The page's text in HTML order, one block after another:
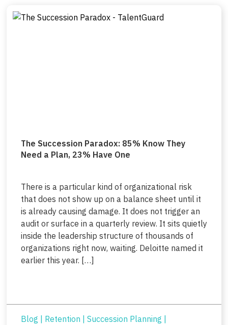
The Succession Paradox: 85% Know They
Need a Plan, 23% Have One
There is a particular kind of organizational risk
that does not show up on a balance sheet until it
is already causing damage. It does not trigger an
audit or surface in a quarterly review. It sits quietly
inside the leadership structure of thousands of
organizations right now, waiting. Deloitte named it
earlier this year. […]
Blog Retention Succession Planning